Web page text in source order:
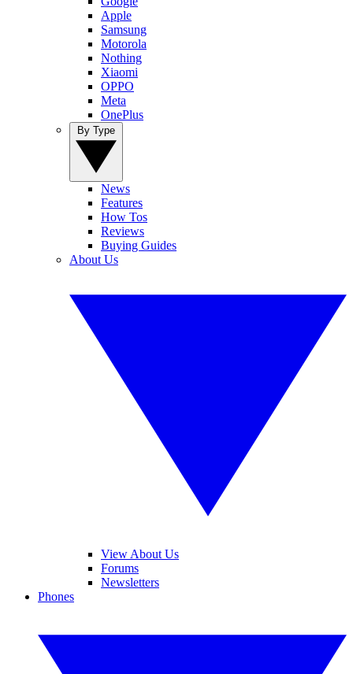
Apple
Samsung
Motorola
Nothing
Xiaomi
OPPO
Meta
OnePlus
News
Features
How Tos
Reviews
Buying Guides
About Us
View About Us
Forums
Newsletters
Phones